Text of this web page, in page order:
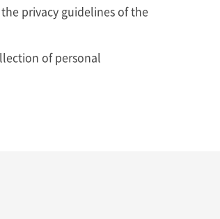
privacy guidelines of the
of personal